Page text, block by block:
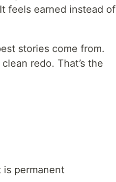
feels earned instead of
stories come from.
redo. That’s the
is permanent